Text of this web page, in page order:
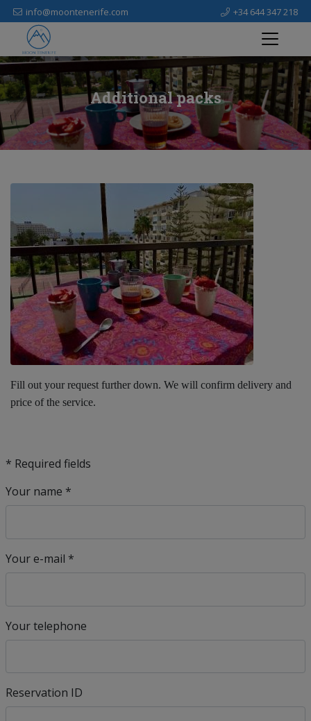
info@moontenerife.com +34 644 347 218
Additional packs
Fill out your request further down. We will confirm delivery and
price of the service.
* Required fields
Your name *
Your e-mail *
Your telephone
Reservation ID